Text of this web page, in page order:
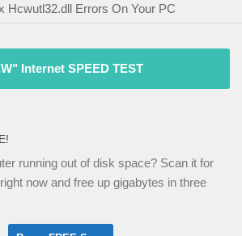
Hcwutl32.dll Errors On Your PC
Internet SPEED TEST
running out of disk space? Scan it for
now and free up gigabytes in three